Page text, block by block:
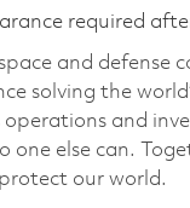
required
and defense
solving the
operations and
else can.
our world.